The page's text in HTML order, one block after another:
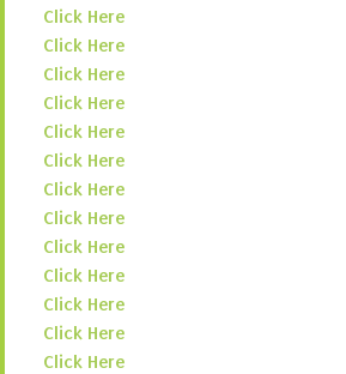
Click Here
Click Here
Click Here
Click Here
Click Here
Click Here
Click Here
Click Here
Click Here
Click Here
Click Here
Click Here
Click Here